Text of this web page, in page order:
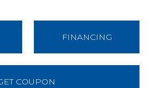
FINANCING
COUPON